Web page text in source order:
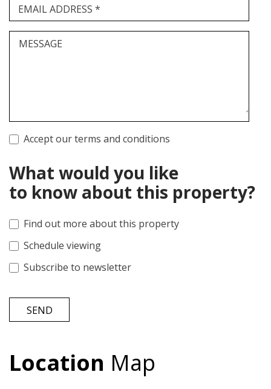
EMAIL ADDRESS *
MESSAGE
Accept our terms and conditions
What would you like
to know about this property?
Find out more about this property
Schedule viewing
Subscribe to newsletter
SEND
Location Map